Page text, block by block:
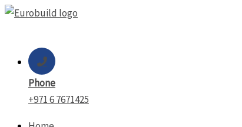
Skip
Phone
+971 6 7671425